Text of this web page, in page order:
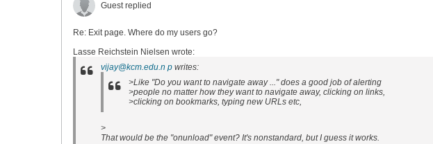
Guest replied
Re: Exit page. Where do my users go?
Lasse Reichstein Nielsen wrote:
vijay@kcm.edu.n p writes:
>Like "Do you want to navigate away ..." does a good job of alerting
>people no matter how they want to navigate away, clicking on links,
>clicking on bookmarks, typing new URLs etc,
>
That would be the "onunload" event? It's nonstandard, but I guess it works.